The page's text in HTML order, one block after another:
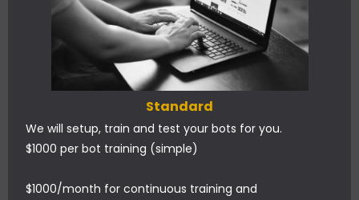
Standard
We will setup, train and test your bots for you.
$1000 per bot training (simple)
$1000/month for continuous training and